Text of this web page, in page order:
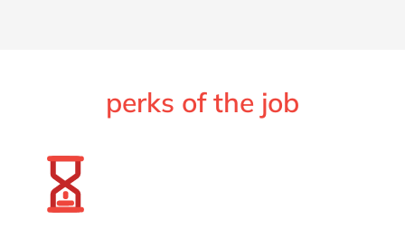
perks of the job